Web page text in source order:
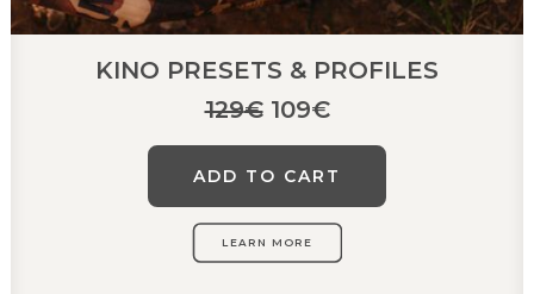
KINO PRESETS & PROFILES
129€ Original
was:
109€Current
is:
109€.
ADD TO CART
LEARN MORE